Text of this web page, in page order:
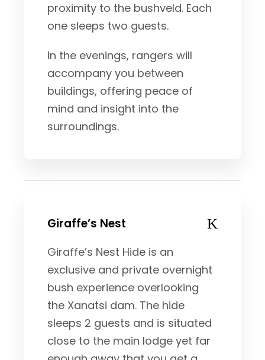
proximity to the bushveld. Each
one sleeps two guests.
In the evenings, rangers will
accompany you between
buildings, offering peace of
mind and insight into the
surroundings.
Giraffe’s Nest
Giraffe’s Nest Hide is an
exclusive and private overnight
bush experience overlooking
the Xanatsi dam. The hide
sleeps 2 guests and is situated
close to the main lodge yet far